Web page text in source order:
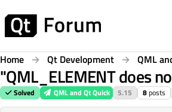
Home Qt Development QML
"QML_ELEMENT does
Solved QML and Qt Quick 5.15 8posts